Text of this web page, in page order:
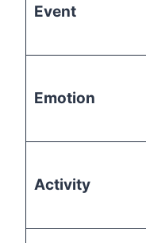
Event
Emotion
Activity